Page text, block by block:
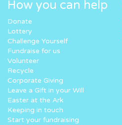
How you can help
Donate
Lottery
Challenge Yourself
Fundraise for us
Volunteer
Recycle
Corporate Giving
Leave a Gift in your Will
Easter at the Ark
Keeping in touch
Start your fundraising